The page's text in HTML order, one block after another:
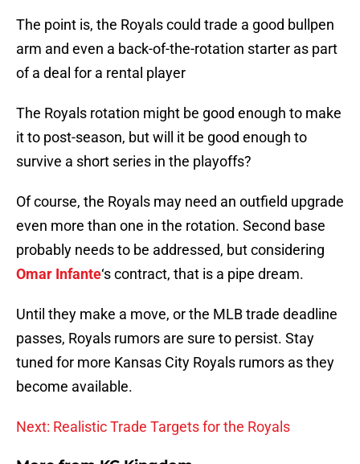
The point is, the Royals could trade a good bullpen
arm and even a back-of-the-rotation starter as part
of a deal for a rental player
The Royals rotation might be good enough to make
it to post-season, but will it be good enough to
survive a short series in the playoffs?
Of course, the Royals may need an outfield upgrade
even more than one in the rotation. Second base
probably needs to be addressed, but considering
Omar Infante‘s contract, that is a pipe dream.
Until they make a move, or the MLB trade deadline
passes, Royals rumors are sure to persist. Stay
tuned for more Kansas City Royals rumors as they
become available.
Next: Realistic Trade Targets for the Royals